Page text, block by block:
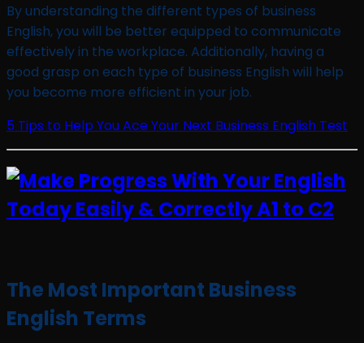
By understanding the different types of business
English, you will be better equipped to communicate
effectively in the workplace. Additionally, having a
good grasp on each type of business English will help
you become more efficient in your job.
5 Tips to Help You Ace Your Next Business English Test
The Most Important Business
English Terms